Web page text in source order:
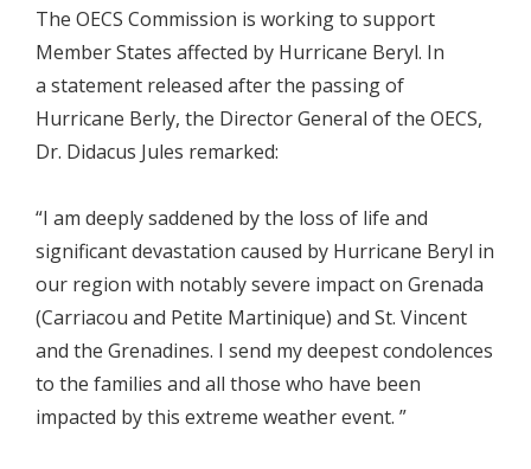
The OECS Commission is working to support
Member States affected by Hurricane Beryl. In
a statement released after the passing of
Hurricane Berly, the Director General of the OECS,
Dr. Didacus Jules remarked:
“I am deeply saddened by the loss of life and
significant devastation caused by Hurricane Beryl in
our region with notably severe impact on Grenada
(Carriacou and Petite Martinique) and St. Vincent
and the Grenadines. I send my deepest condolences
to the families and all those who have been
impacted by this extreme weather event. ”